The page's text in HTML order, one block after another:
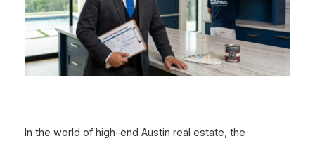
In the world of high-end Austin real estate, the